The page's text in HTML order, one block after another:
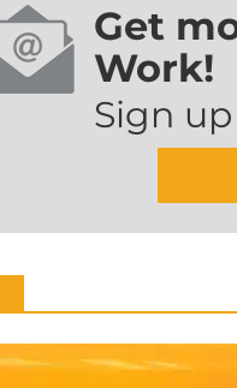
Get
Work!
Sign